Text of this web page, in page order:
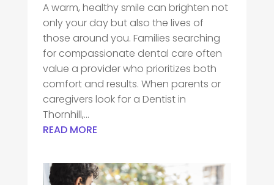
A warm, healthy smile can brighten not
only your day but also the lives of
those around you. Families searching
for compassionate dental care often
value a provider who prioritizes both
comfort and results. When parents or
caregivers look for a Dentist in
Thornhill,...
READ MORE